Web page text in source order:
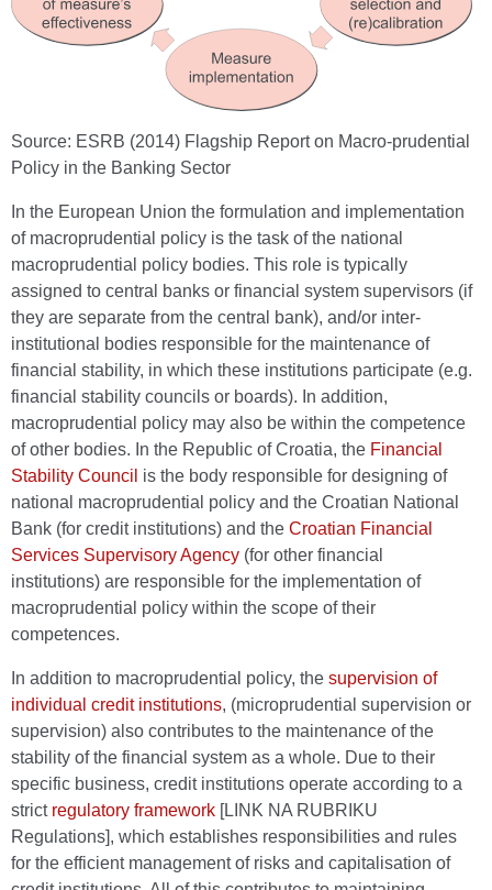
Source: ESRB (2014) Flagship Report on Macro-prudential
Policy in the Banking Sector
In the European Union the formulation and implementation
of macroprudential policy is the task of the national
macroprudential policy bodies. This role is typically
assigned to central banks or financial system supervisors (if
they are separate from the central bank), and/or inter-
institutional bodies responsible for the maintenance of
financial stability, in which these institutions participate (e.g.
financial stability councils or boards). In addition,
macroprudential policy may also be within the competence
of other bodies. In the Republic of Croatia, the Financial
Stability Council is the body responsible for designing of
national macroprudential policy and the Croatian National
Bank (for credit institutions) and the Croatian Financial
Services Supervisory Agency (for other financial
institutions) are responsible for the implementation of
macroprudential policy within the scope of their
competences.
In addition to macroprudential policy, the supervision of
individual credit institutions, (microprudential supervision or
supervision) also contributes to the maintenance of the
stability of the financial system as a whole. Due to their
specific business, credit institutions operate according to a
strict regulatory framework [LINK NA RUBRIKU
Regulations], which establishes responsibilities and rules
for the efficient management of risks and capitalisation of